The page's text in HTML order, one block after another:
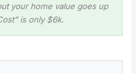
your home value goes up
is only $6k.